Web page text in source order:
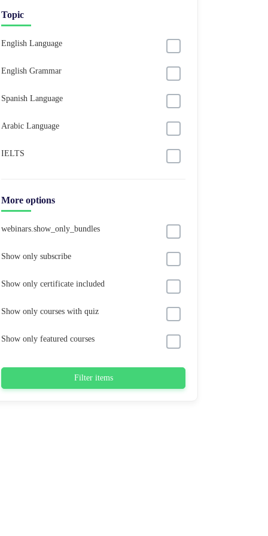
Topic
English Language
English Grammar
Spanish Language
Arabic Language
IELTS
More options
webinars.show_only_bundles
Show only subscribe
Show only certificate included
Show only courses with quiz
Show only featured courses
Filter items